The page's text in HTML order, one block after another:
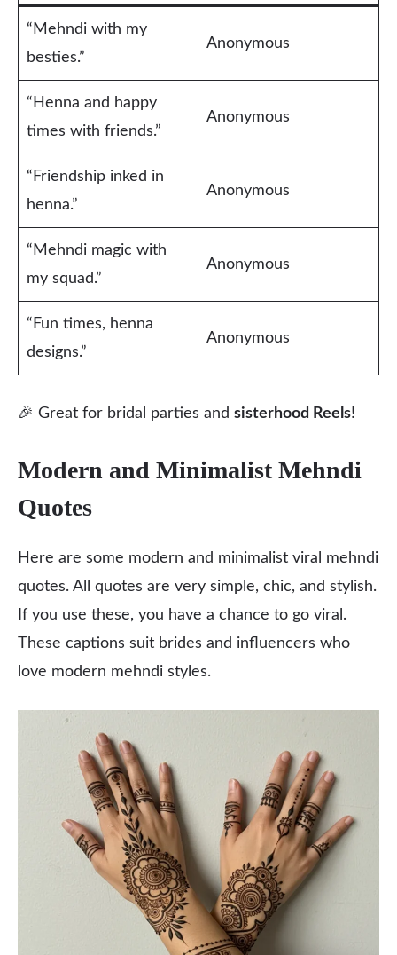
“Mehndi with my
besties.”
Anonymous
“Henna and happy
times with friends.”
Anonymous
“Friendship inked in
henna.”
Anonymous
“Mehndi magic with
my squad.”
Anonymous
“Fun times, henna
designs.”
Anonymous
🎉 Great for bridal parties and sisterhood Reels!
Modern and Minimalist Mehndi
Quotes
Here are some modern and minimalist viral mehndi
quotes. All quotes are very simple, chic, and stylish.
If you use these, you have a chance to go viral.
These captions suit brides and influencers who
love modern mehndi styles.